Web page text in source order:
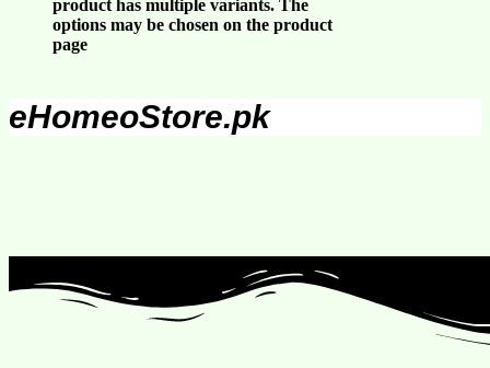
product has multiple variants. The
options may be chosen on the product
page
eHomeoStore.pk